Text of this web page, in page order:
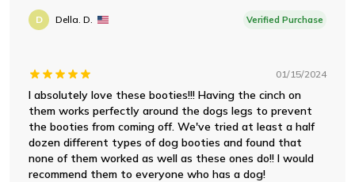
D Della. D. Verified Purchase
01/15/2024
I absolutely love these booties!!! Having the cinch on
them works perfectly around the dogs legs to prevent
the booties from coming off. We've tried at least a half
dozen different types of dog booties and found that
none of them worked as well as these ones do!! I would
recommend them to everyone who has a dog!